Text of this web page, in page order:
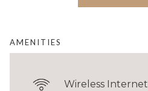
BED
AMENITIES
Wireless Internet